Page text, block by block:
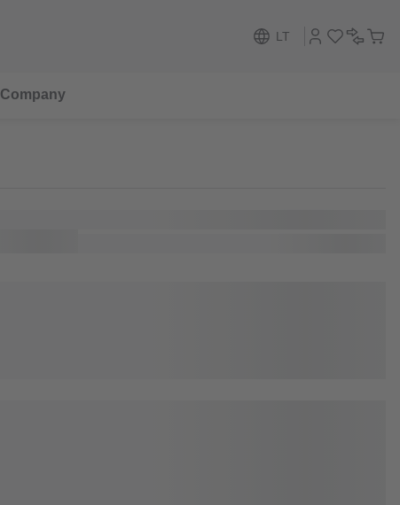
LT
Company